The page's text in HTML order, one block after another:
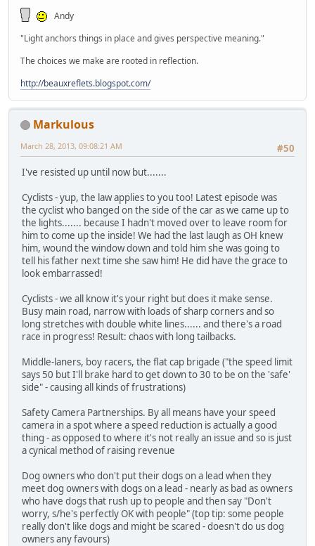
Andy
"Light anchors things in place and gives perspective meaning."
The choices we make are rooted in reflection.
http://beauxreflets.blogspot.com/
Markulous
#50
March 28, 2013, 09:08:21 AM
I've resisted up until now but.......
Cyclists - yup, the law applies to you too! Latest episode was
the cyclist who banged on the side of the car as we came up to
the lights....... because I hadn't moved over to leave room for
him to come up the inside! We had the last laugh as OH knew
him, wound the window down and told him she was going to
tell his father next time she saw him! He did have the grace to
look embarrassed!
Cyclists - we all know it's your right but does it make sense.
Busy main road, narrow with loads of sharp corners and so
long stretches with double white lines...... and there's a road
race in progress! Result: chaos with long tailbacks.
Middle-laners, boy racers, the flat cap brigade ("the speed limit
says 50 but I'll brake hard to get down to 30 to be on the 'safe'
side" - causing all kinds of frustrations)
Safety Camera Partnerships. By all means have your speed
camera in a spot where a speed reduction is actually a good
thing - as opposed to where it's not really an issue and so is just
a cynical method of raising revenue
Dog owners who don't put their dogs on a lead when they
meet dog owners with dogs on a lead - nearly as bad as owners
who have dogs that rush up to people and then say "Don't
worry, s/he's perfectly OK with people" (top tip: some people
really don't like dogs and might be scared - doesn't do us dog
owners any favours)